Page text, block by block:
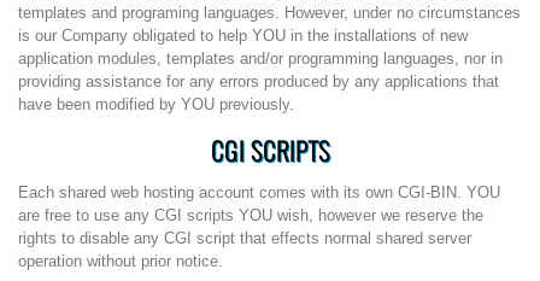
templates and programing languages. However, under no circumstances
is our Company obligated to help YOU in the installations of new
application modules, templates and/or programming languages, nor in
providing assistance for any errors produced by any applications that
have been modified by YOU previously.
CGI SCRIPTS
Each shared web hosting account comes with its own CGI-BIN. YOU
are free to use any CGI scripts YOU wish, however we reserve the
rights to disable any CGI script that effects normal shared server
operation without prior notice.